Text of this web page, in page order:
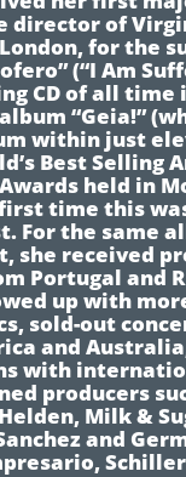
director of
for the
(“I Am
CD of all time
“Geia!”
within just
Best Selling
held in
time this
For the same
she received
Portugal and
up with
sold-out
and
with
producers
Milk &
and